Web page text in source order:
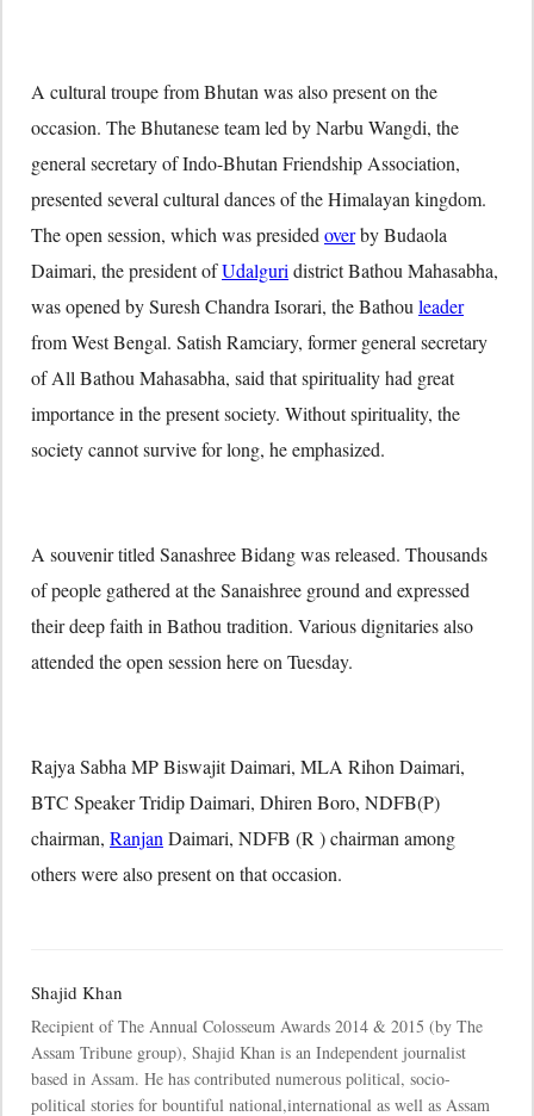
A cultural troupe from Bhutan was also present on the
occasion. The Bhutanese team led by Narbu Wangdi, the
general secretary of Indo-Bhutan Friendship Association,
presented several cultural dances of the Himalayan kingdom.
The open session, which was presided overby Budaola
Daimari, the president ofUdalguri district Bathou Mahasabha,
was opened by Suresh Chandra Isorari, the Bathou leader
from West Bengal. Satish Ramciary, former general secretary
of All Bathou Mahasabha, said that spirituality had great
importance in the present society. Without spirituality, the
society cannot survive for long, he emphasized.
A souvenir titled Sanashree Bidang was released. Thousands
of people gathered at the Sanaishree ground and expressed
their deep faith in Bathou tradition. Various dignitaries also
attended the open session here on Tuesday.
Rajya Sabha MP Biswajit Daimari, MLA Rihon Daimari,
BTC Speaker Tridip Daimari, Dhiren Boro, NDFB(P)
chairman, Ranjan Daimari, NDFB (R ) chairman among
others were also present on that occasion.
Shajid Khan
Recipient of The Annual Colosseum Awards 2014 & 2015 (by The
Assam Tribune group), Shajid Khan is an Independent journalist
based in Assam. He has contributed numerous political, socio-
political stories for bountiful national,international as well as Assam